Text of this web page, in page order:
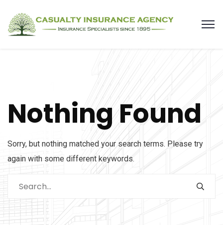
Nothing Found
Sorry, but nothing matched your search terms. Please try
again with some different keywords.